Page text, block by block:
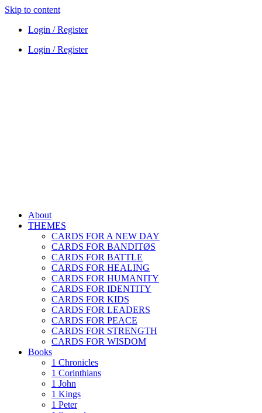
Skip to content
Login / Register
Login / Register
About
THEMES
CARDS FOR A NEW DAY
CARDS FOR BANDITØS
CARDS FOR BATTLE
CARDS FOR HEALING
CARDS FOR HUMANITY
CARDS FOR IDENTITY
CARDS FOR KIDS
CARDS FOR LEADERS
CARDS FOR PEACE
CARDS FOR STRENGTH
CARDS FOR WISDOM
Books
1 Chronicles
1 Corinthians
1 John
1 Kings
1 Peter